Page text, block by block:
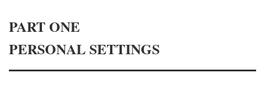
PART ONE
PERSONAL SETTINGS